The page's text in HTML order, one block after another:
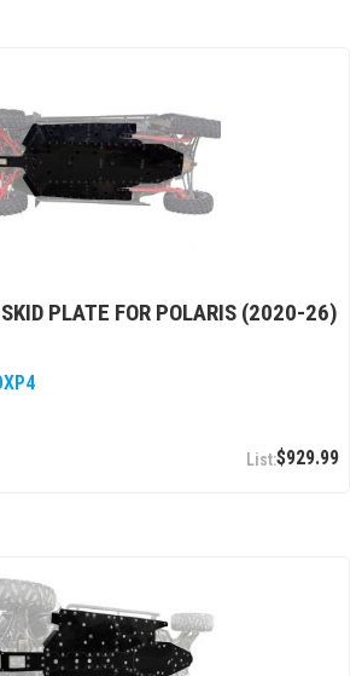
PLATE FOR POLARIS (2020-26)
$929.99